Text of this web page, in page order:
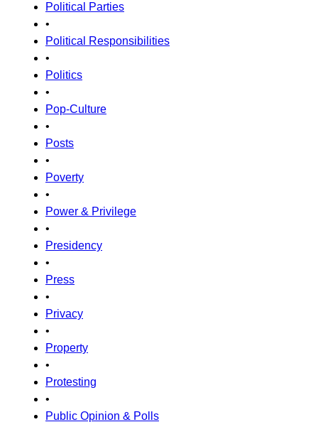
Political Parties
•
Political Responsibilities
•
Politics
•
Pop-Culture
•
Posts
•
Poverty
•
Power & Privilege
•
Presidency
•
Press
•
Privacy
•
Property
•
Protesting
•
Public Opinion & Polls